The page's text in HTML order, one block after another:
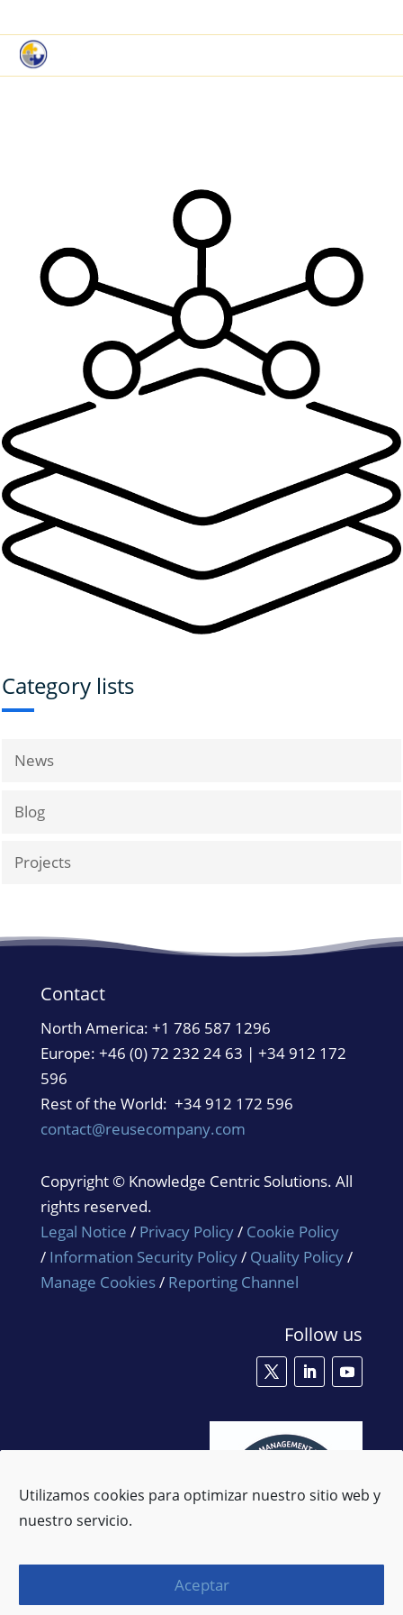
Utilizamos cookies para optimizar nuestro sitio web y
nuestro servicio.
Aceptar
Category lists
News
Blog
Projects
Contact
North America: +1 786 587 1296
Europe: +46 (0) 72 232 24 63 | +34 912 172
596
Rest of the World: +34 912 172 596
contact@reusecompany.com
Copyright © Knowledge Centric Solutions. All
rights reserved.
Legal Notice / Privacy Policy/ Cookie Policy
/ Information Security Policy/ Quality Policy/
Manage Cookies/ Reporting Channel
Follow us